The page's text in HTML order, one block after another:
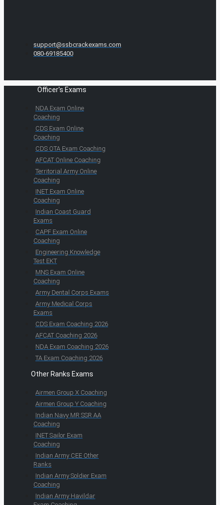
support@ssbcrackexams.com
080-69185400
Officer's Exams
NDA Exam Online
Coaching
CDS Exam Online
Coaching
CDS OTA Exam Coaching
AFCAT Online Coaching
Territorial Army Online
Coaching
INET Exam Online
Coaching
Indian Coast Guard
Exams
CAPF Exam Online
Coaching
Engineering Knowledge
Test EKT
MNS Exam Online
Coaching
Army Dental Corps Exams
Army Medical Corps
Exams
CDS Exam Coaching 2026
AFCAT Coaching 2026
NDA Exam Coaching 2026
TA Exam Coaching 2026
Other Ranks Exams
Airmen Group X Coaching
Airmen Group Y Coaching
Indian Navy MR SSR AA
Coaching
INET Sailor Exam
Coaching
Indian Army CEE Other
Ranks
Indian Army Soldier Exam
Coaching
Indian Army Havildar